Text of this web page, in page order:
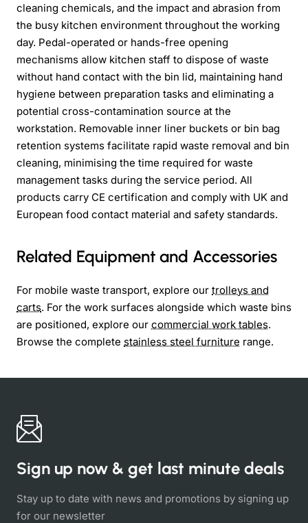
cleaning chemicals, and the impact and abrasion from
the busy kitchen environment throughout the working
day. Pedal-operated or hands-free opening
mechanisms allow kitchen staff to dispose of waste
without hand contact with the bin lid, maintaining hand
hygiene between preparation tasks and eliminating a
potential cross-contamination source at the
workstation. Removable inner liner buckets or bin bag
retention systems facilitate rapid waste removal and bin
cleaning, minimising the time required for waste
management tasks during the service period. All
products carry CE certification and comply with UK and
European food contact material and safety standards.
Related Equipment and Accessories
For mobile waste transport, explore our trolleys and
carts. For the work surfaces alongside which waste bins
are positioned, explore our commercial work tables.
Browse the complete stainless steel furniture range.
Sign up now & get last minute deals
Stay up to date with news and promotions by signing up
for our newsletter